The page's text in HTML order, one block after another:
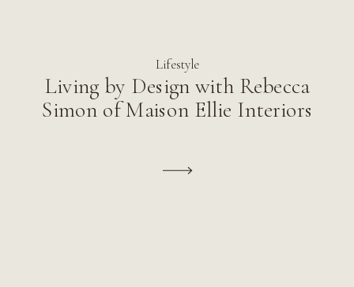
Living by Design with Rebecca
Simon of Maison Ellie Interiors
Lifestyle